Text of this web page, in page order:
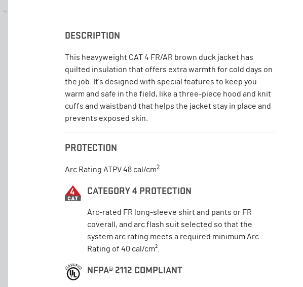
DESCRIPTION
This heavyweight CAT 4 FR/AR brown duck jacket has
quilted insulation that offers extra warmth for cold days on
the job. It's designed with special features to keep you
warm and safe in the field, like a three-piece hood and knit
cuffs and waistband that helps the jacket stay in place and
prevents exposed skin.
PROTECTION
Arc Rating ATPV 48 cal/cm2
CATEGORY 4 PROTECTION
Arc-rated FR long-sleeve shirt and pants or FR
coverall, and arc flash suit selected so that the
system arc rating meets a required minimum Arc
Rating of 40 cal/cm².
NFPA® 2112 COMPLIANT